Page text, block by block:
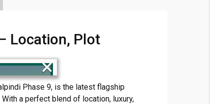
Location, Plot
Phase 9, is the latest flagship
a perfect blend of location, luxury,
×